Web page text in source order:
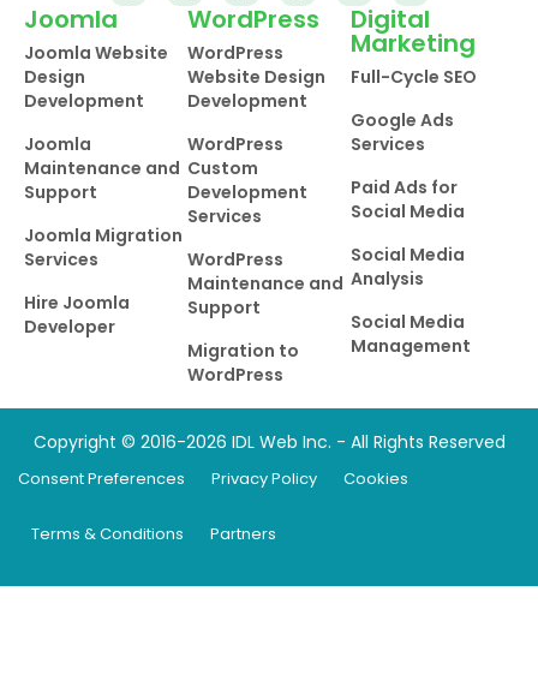
Joomla
Joomla Website
Design
Development
Joomla
Maintenance and
Support
Joomla Migration
Services
Hire Joomla
Developer
WordPress
WordPress
Website Design
Development
WordPress
Custom
Development
Services
WordPress
Maintenance and
Support
Migration to
WordPress
Digital
Marketing
Full-Cycle SEO
Google Ads
Services
Paid Ads for
Social Media
Social Media
Analysis
Social Media
Management
Copyright © 2016-2026 IDL Web Inc. - All Rights Reserved
Consent Preferences Privacy Policy Cookies
Terms & Conditions Partners